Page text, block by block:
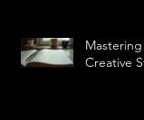
Creative